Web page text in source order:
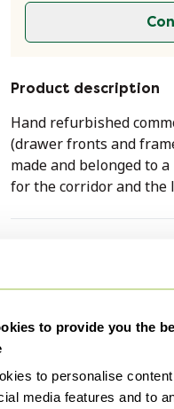
to provide you the
to personalise
media features and to
Product description
Hand refurbished
(drawer fronts and
made and belonged to
for the corridor and the
refurbished in
restorer Elad - Duke
Condition
Number of items
1
Height